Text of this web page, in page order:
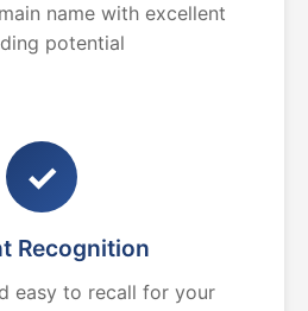
name with excellent
potential
✓
Recognition
easy to recall for your